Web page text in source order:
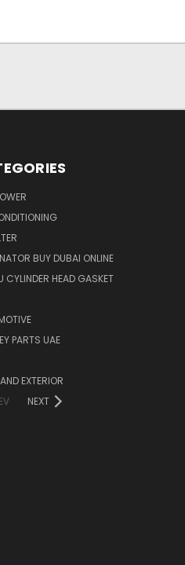
BUY DUBAI ONLINE
CYLINDER HEAD GASKET
PARTS UAE
EXTERIOR
NEXT